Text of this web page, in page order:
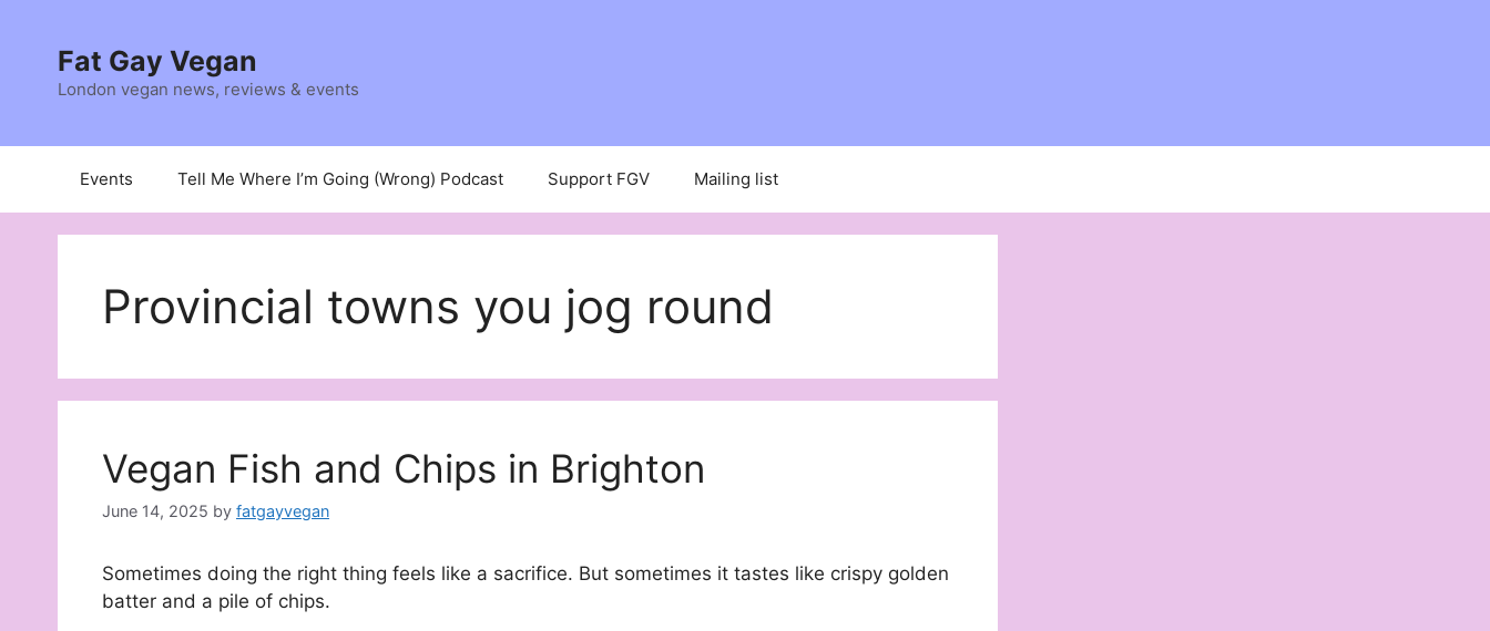
contentFat Gay Vegan
London vegan news, reviews & events
Events Tell Me Where I’m Going (Wrong) Podcast Support FGV Mailing list
Provincial towns you jog round
Vegan Fish and Chips in Brighton
June 14, 2025 by fatgayvegan
Sometimes doing the right thing feels like a sacrifice. But sometimes it tastes like crispy golden
batter and a pile of chips.